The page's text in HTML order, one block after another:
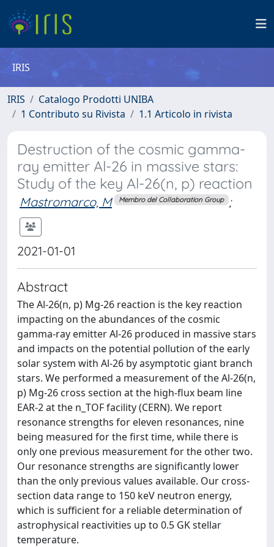
IRIS
IRIS
Catalogo Prodotti UNIBA
1 Contributo su Rivista
1.1 Articolo in rivista
Destruction of the cosmic gamma-
ray emitter Al-26 in massive stars:
Study of the key Al-26(n, p) reaction
Mastromarco, M Membro del Collaboration Group ;
2021-01-01
Abstract
The Al-26(n, p) Mg-26 reaction is the key reaction
impacting on the abundances of the cosmic
gamma-ray emitter Al-26 produced in massive stars
and impacts on the potential pollution of the early
solar system with Al-26 by asymptotic giant branch
stars. We performed a measurement of the Al-26(n,
p) Mg-26 cross section at the high-flux beam line
EAR-2 at the n_TOF facility (CERN). We report
resonance strengths for eleven resonances, nine
being measured for the first time, while there is
only one previous measurement for the other two.
Our resonance strengths are significantly lower
than the only previous values available. Our cross-
section data range to 150 keV neutron energy,
which is sufficient for a reliable determination of
astrophysical reactivities up to 0.5 GK stellar
temperature.